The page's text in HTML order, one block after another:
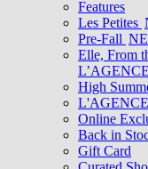
Features
Les Petites
Pre-Fall
Elle, From
L’AGENCE
High
L'AGENCE
Online
Back in
Gift Card